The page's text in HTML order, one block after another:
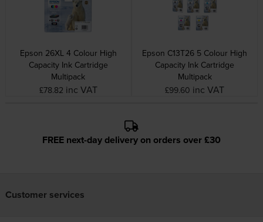
Epson 26XL 4 Colour High
Capacity Ink Cartridge
Multipack
£78.82 inc VAT
Epson C13T26 5 Colour High
Capacity Ink Cartridge
Multipack
£99.60 inc VAT
FREE next-day delivery on orders over £30
Customer services